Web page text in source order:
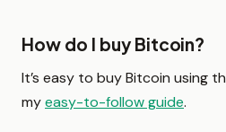
How do I buy Bitcoin?
It’s easy to buy Bitcoin using
myeasy-to-follow guide.